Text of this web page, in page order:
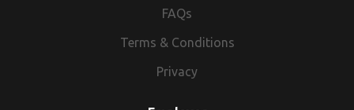
FAQs
Terms & Conditions
Privacy